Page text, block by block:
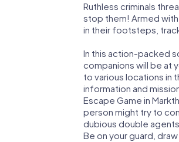
Ruthless criminals
stop them! Armed
in their footsteps,
In this action-packed
companions will be at
to various locations in
information and
Escape Game in
person might try to
dubious double
Be on your guard,